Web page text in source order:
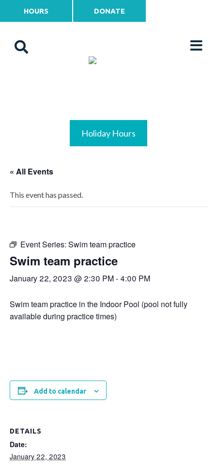
HOURS DONATE
Holiday Hours
« All Events
This event has passed.
Event Series: Swim team practice
Swim team practice
January 22, 2023 @ 2:30 PM- 4:00 PM
Swim team practice in the Indoor Pool (pool not fully
available during practice times)
Add to calendar
DETAILS
Date:
January 22, 2023